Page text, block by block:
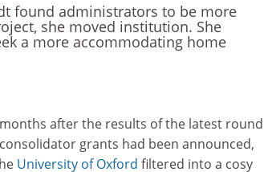
found administrators to be more
she moved institution. She
a more accommodating home
after the results of the latest round
grants had been announced,
University of Oxford filtered into a cosy